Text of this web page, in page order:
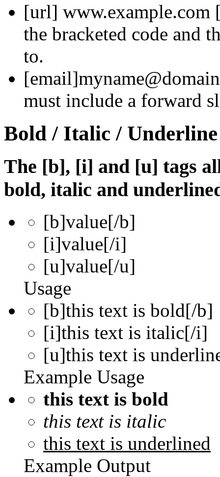
[url] www.example.com
the bracketed code and
to.
[email]
must include a forward
Bold / Italic / Underline
The [b], [i] and [u] tags
bold, italic and
[b]value[/b]
[i]value[/i]
[u]value[/u]
Usage
[b]this text is bold[/b]
[i]this text is italic[/i]
[u]this text is
Example Usage
this text is bold
this text is italic
this text is underlined
Example Output